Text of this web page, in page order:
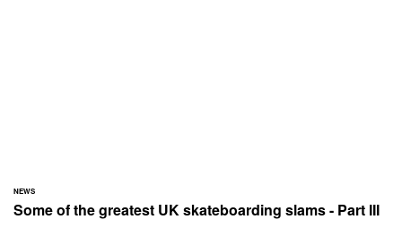
NEWS
Some of the greatest UK skateboarding slams - Part III